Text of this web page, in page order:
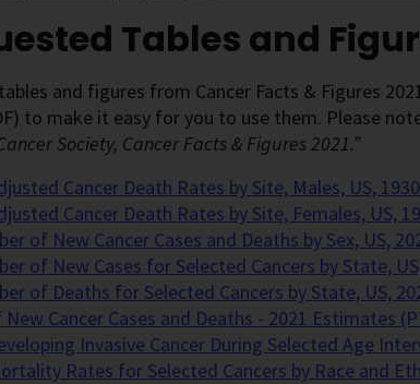
Tables and
and figures from Cancer Facts & Figures
to make it easy for you to use them. Please
Society, Cancer Facts & Figures 2021.”
Cancer Death Rates by Site, Males, US,
Cancer Death Rates by Site, Females, US,
of New Cancer Cases and Deaths by Sex, US,
of New Cases for Selected Cancers by State,
of Deaths for Selected Cancers by State, US,
Cancer Cases and Deaths - 2021 Estimates
Invasive Cancer During Selected Age
Rates for Selected Cancers by Race and